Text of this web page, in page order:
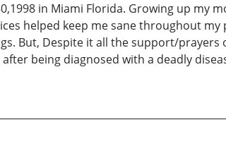
in Miami Florida. Growing up my
helped keep me sane throughout
But, Despite it all the support/
being diagnosed with a deadly